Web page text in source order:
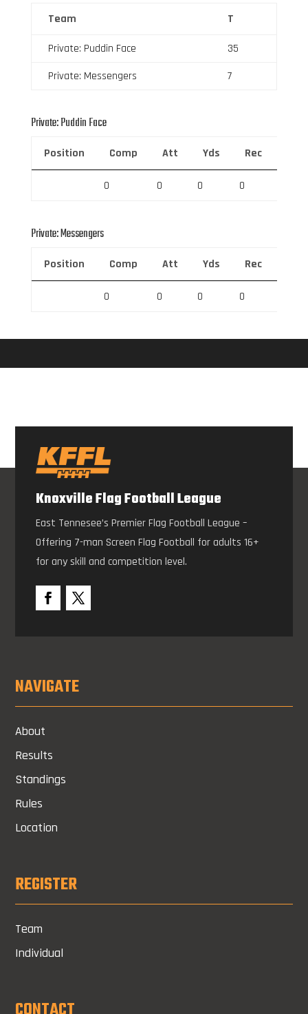
Team T
Private: Puddin Face
35
Private: Messengers
7
Private: Puddin Face
Position Comp Att Yds Rec
0 0 0 0
Private: Messengers
Position Comp Att Yds Rec
0 0 0 0
Knoxville Flag Football League
East Tennesee’s Premier Flag Football League –
Offering 7-man Screen Flag Football for adults 16+
for any skill and competition level.
NAVIGATE
About
Results
Standings
Rules
Location
REGISTER
Team
Individual